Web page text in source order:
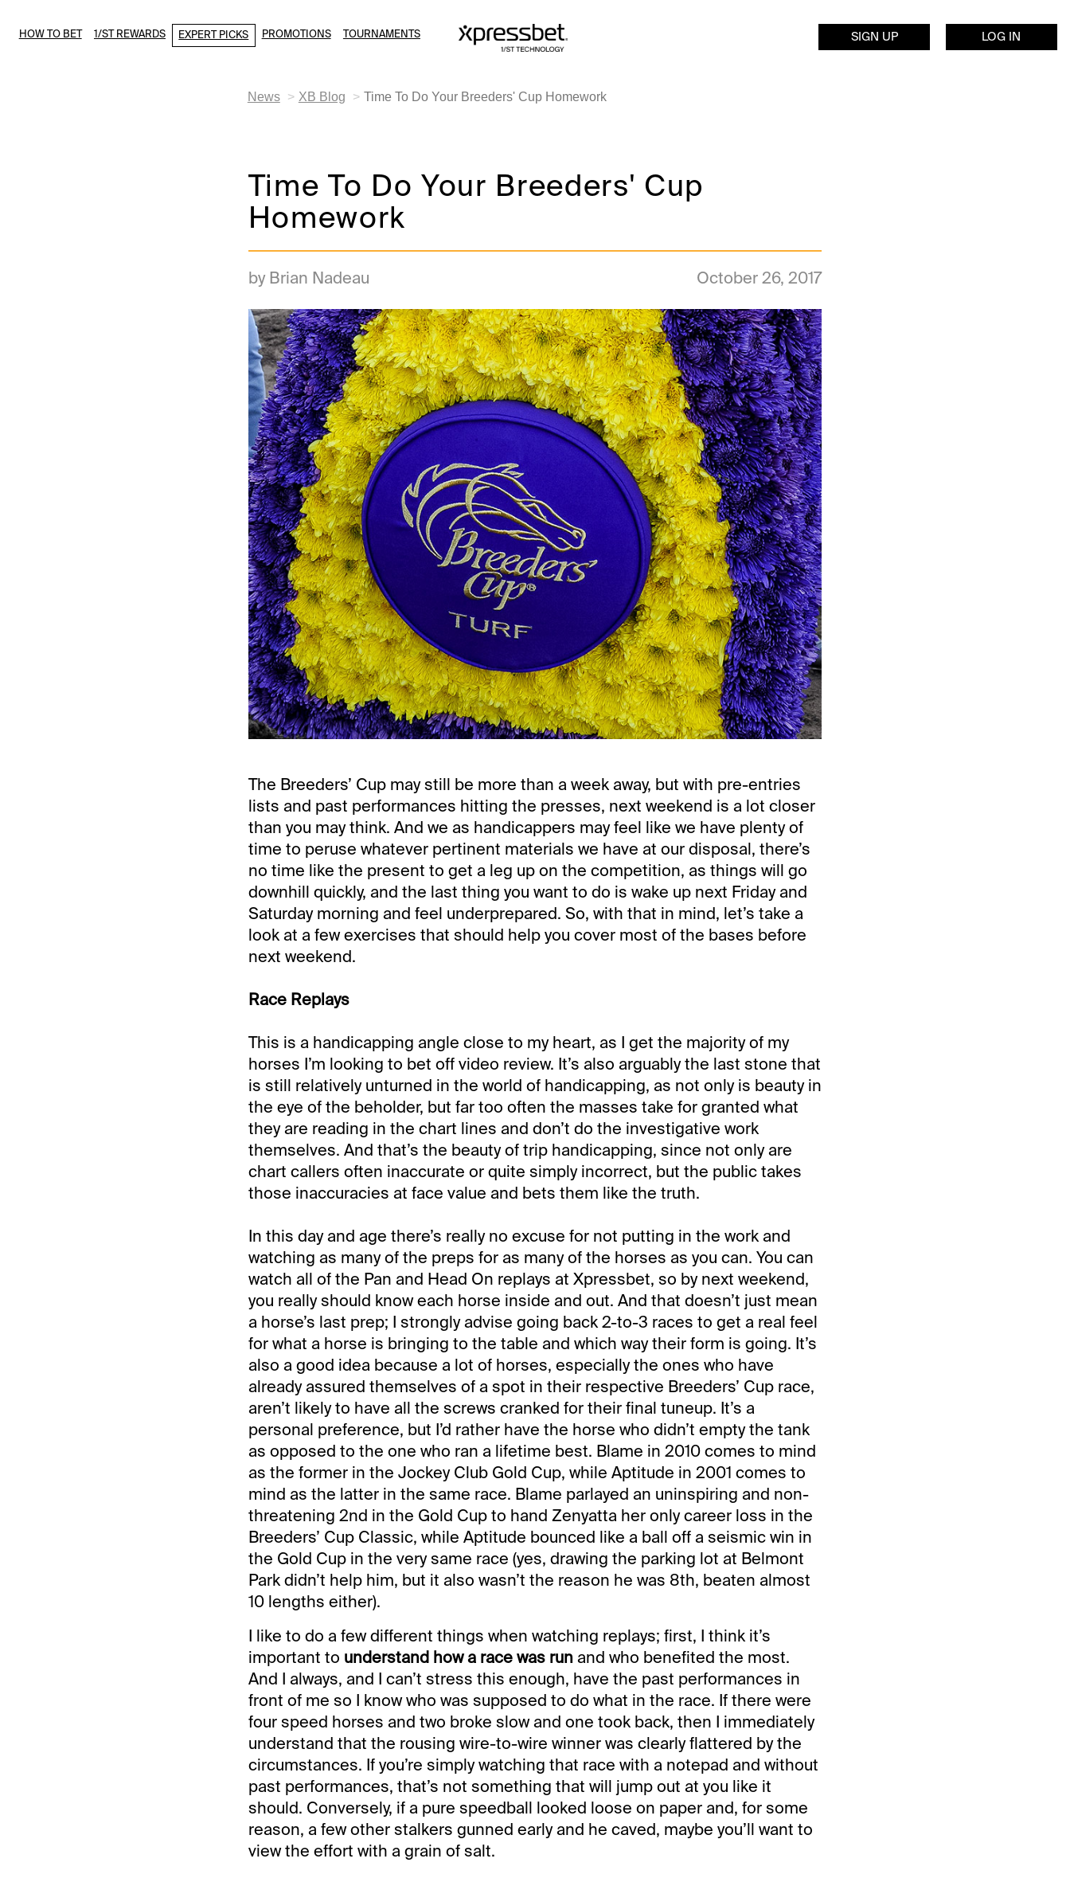
HOW TO BET 1/ST REWARDS EXPERT PICKS PROMOTIONS TOURNAMENTS SIGN UP LOG IN
News XB Blog Time To Do Your Breeders' Cup Homework
Time To Do Your Breeders' Cup
Homework
by Brian Nadeau October 26, 2017
The Breeders’ Cup may still be more than a week away, but with pre-entries
lists and past performances hitting the presses, next weekend is a lot closer
than you may think. And we as handicappers may feel like we have plenty of
time to peruse whatever pertinent materials we have at our disposal, there’s
no time like the present to get a leg up on the competition, as things will go
downhill quickly, and the last thing you want to do is wake up next Friday and
Saturday morning and feel underprepared. So, with that in mind, let’s take a
look at a few exercises that should help you cover most of the bases before
next weekend.
Race Replays
This is a handicapping angle close to my heart, as I get the majority of my
horses I’m looking to bet off video review. It’s also arguably the last stone that
is still relatively unturned in the world of handicapping, as not only is beauty in
the eye of the beholder, but far too often the masses take for granted what
they are reading in the chart lines and don’t do the investigative work
themselves. And that’s the beauty of trip handicapping, since not only are
chart callers often inaccurate or quite simply incorrect, but the public takes
those inaccuracies at face value and bets them like the truth.
In this day and age there’s really no excuse for not putting in the work and
watching as many of the preps for as many of the horses as you can. You can
watch all of the Pan and Head On replays at Xpressbet, so by next weekend,
you really should know each horse inside and out. And that doesn’t just mean
a horse’s last prep; I strongly advise going back 2-to-3 races to get a real feel
for what a horse is bringing to the table and which way their form is going. It’s
also a good idea because a lot of horses, especially the ones who have
already assured themselves of a spot in their respective Breeders’ Cup race,
aren’t likely to have all the screws cranked for their final tuneup. It’s a
personal preference, but I’d rather have the horse who didn’t empty the tank
as opposed to the one who ran a lifetime best. Blame in 2010 comes to mind
as the former in the Jockey Club Gold Cup, while Aptitude in 2001 comes to
mind as the latter in the same race. Blame parlayed an uninspiring and non-
threatening 2nd in the Gold Cup to hand Zenyatta her only career loss in the
Breeders’ Cup Classic, while Aptitude bounced like a ball off a seismic win in
the Gold Cup in the very same race (yes, drawing the parking lot at Belmont
Park didn’t help him, but it also wasn’t the reason he was 8th, beaten almost
10 lengths either).
I like to do a few different things when watching replays; first, I think it’s
important to understand how a race was run and who benefited the most.
And I always, and I can’t stress this enough, have the past performances in
front of me so I know who was supposed to do what in the race. If there were
four speed horses and two broke slow and one took back, then I immediately
understand that the rousing wire-to-wire winner was clearly flattered by the
circumstances. If you’re simply watching that race with a notepad and without
past performances, that’s not something that will jump out at you like it
should. Conversely, if a pure speedball looked loose on paper and, for some
reason, a few other stalkers gunned early and he caved, maybe you’ll want to
view the effort with a grain of salt.